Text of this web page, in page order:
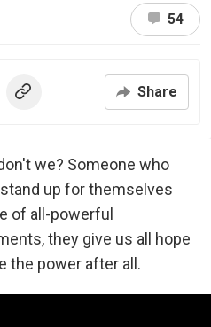
54
Share
we? Someone who
up for themselves
of all-powerful
they give us all hope
the power after all.